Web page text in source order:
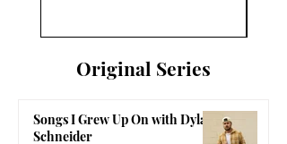
Original Series
Songs I Grew Up On with Dylan
Schneider